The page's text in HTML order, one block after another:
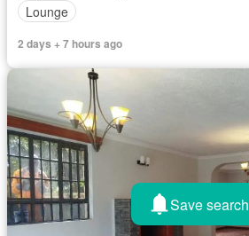
Lounge
2 days + 7 hours ago
Save search